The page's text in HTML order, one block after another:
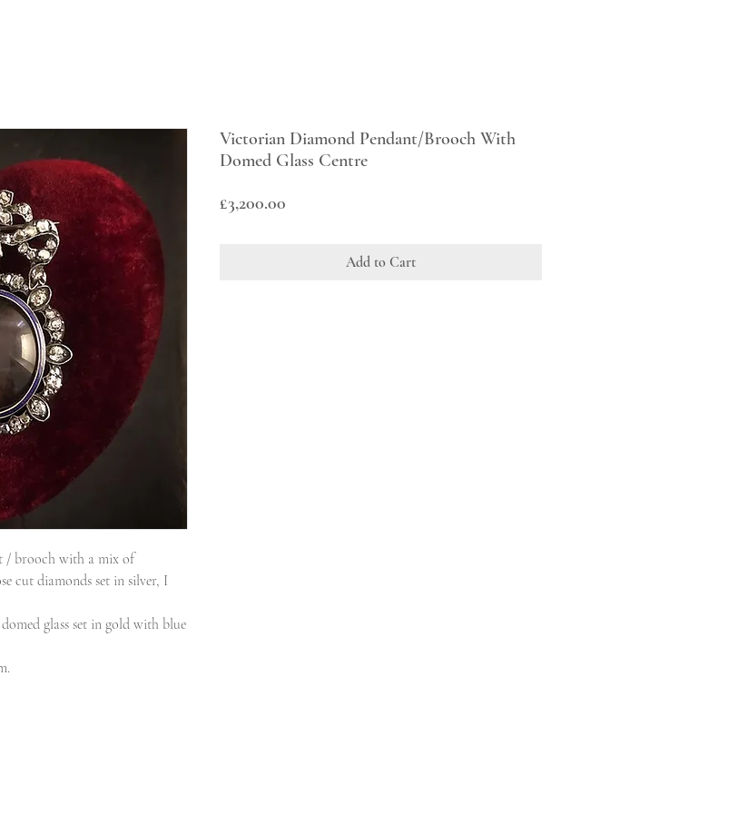
/ brooch with a mix of
cut diamonds set in silver, I
glass set in gold with blue
Victorian Diamond Pendant/Brooch With
Domed Glass Centre
£3,200.00
Add to Cart